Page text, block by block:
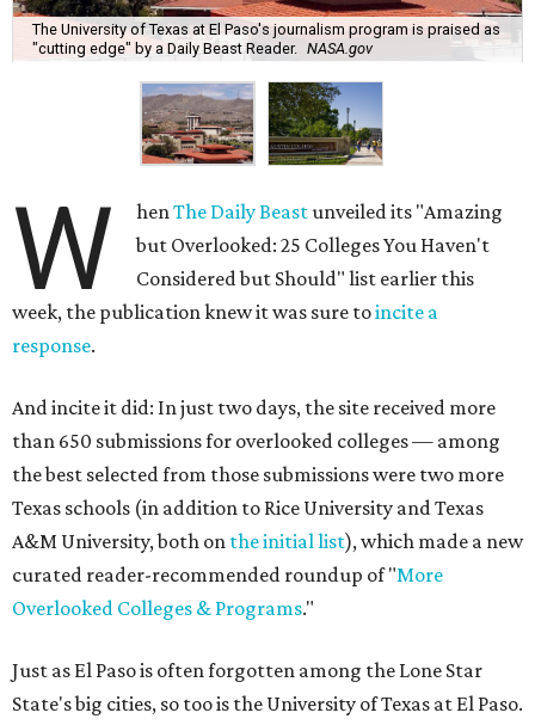
The University of Texas at El Paso's journalism program is praised as
"cutting edge" by a Daily Beast Reader. NASA.gov
W henThe Daily Beastunveiled its "Amazing
but Overlooked: 25 Colleges You Haven't
Considered but Should" list earlier this
week, the publication knew it was sure toincite a
response.
And incite it did: In just two days, the site received more
than 650 submissions for overlooked colleges — among
the best selected from those submissions were two more
Texas schools (in addition to Rice University and Texas
A&M University, both on the initial list), which made a new
curated reader-recommended roundup of "More
Overlooked Colleges & Programs."
Just as El Paso is often forgotten among the Lone Star
State's big cities, so too is the University of Texas at El Paso.